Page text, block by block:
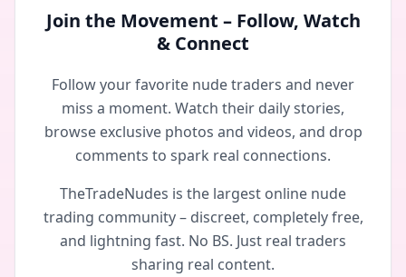
Join the Movement – Follow, Watch
& Connect
Follow your favorite nude traders and never
miss a moment. Watch their daily stories,
browse exclusive photos and videos, and drop
comments to spark real connections.
TheTradeNudes is the largest online nude
trading community – discreet, completely free,
and lightning fast. No BS. Just real traders
sharing real content.